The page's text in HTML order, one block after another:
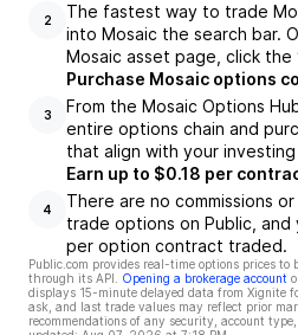
2
The fastest way to trade
into Mosaic the search bar.
Mosaic asset page, click
3
Purchase Mosaic options
From the Mosaic Options
entire options chain and
that align with your investing
4
Earn up to $0.18 per
There are no commissions
trade options on Public, and
per option contract traded.
Public.com provides real-time options prices to
through its API.
Opening a brokerage account
displays 15-minute delayed data from Xignite
ask, and last trade values may reflect prior
recommendations of any security, account